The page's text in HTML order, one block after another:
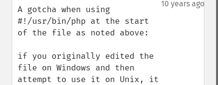
10 years ago
A gotcha when using
#!/usr/bin/php at the start
of the file as noted above:
if you originally edited the
file on Windows and then
attempt to use it on Unix, it